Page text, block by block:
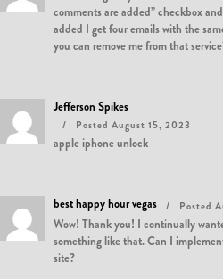
comments are added” checkbox
added I get four emails with the
you can remove me from that
Jefferson Spikes
Posted August 15, 2023
apple iphone unlock
best happy hour vegas Posted
Wow! Thank you! I continually
something like that. Can I
site?